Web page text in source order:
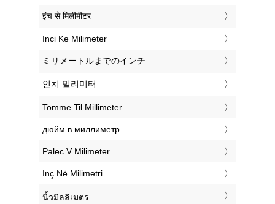
‎इंच से मिलीमीटर
‎Inci Ke Milimeter
‎ミリメートルまでのインチ
‎인치 밀리미터
‎Tomme Til Millimeter
‎дюйм в миллиметр
‎Palec V Milimeter
‎Inç Në Milimetri
‎นิ้วมิลลิเมตร